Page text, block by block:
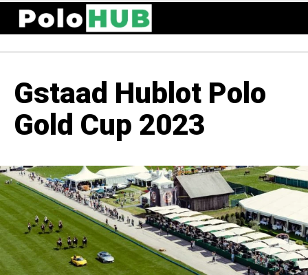
Gstaad Hublot Polo
Gold Cup 2023